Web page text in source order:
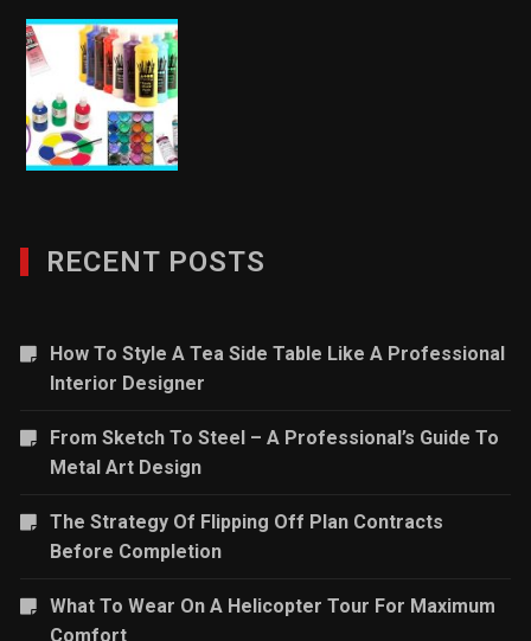
RECENT POSTS
How To Style A Tea Side Table Like A Professional
Interior Designer
From Sketch To Steel – A Professional’s Guide To
Metal Art Design
The Strategy Of Flipping Off Plan Contracts
Before Completion
What To Wear On A Helicopter Tour For Maximum
Comfort